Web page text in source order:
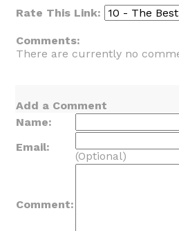
Rate This Link:
Comments:
There are currently no
Add a Comment
Name:
Email:
(Optional)
Comment: